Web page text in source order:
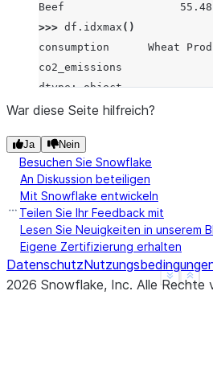
Beef                  55.48
>>> df . idxmax ()
consumption      Wheat
co2_emissions
dtype: object
>>> df.idxmax(axis
Wheat Products
Beef
dtype: object
>>> s = pd .Series (data
...
index=[
>>> s.idxmax()
'C'
>>> s.idxmax(skipna =False)
See
War diese Seite hilfreich?
Ja Nein
Besuchen Sie Snowflake
An Diskussion beteiligen
Mit Snowflake entwickeln
Teilen Sie Ihr Feedback mit
Lesen Sie Neuigkeiten in unserem
Eigene Zertifizierung erhalten
Datenschutz
2026 Snowflake, Inc. Alle Rechte